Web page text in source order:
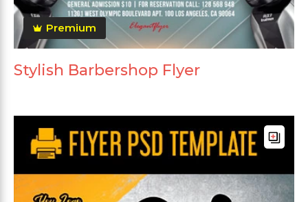
Premium
Stylish Barbershop Flyer